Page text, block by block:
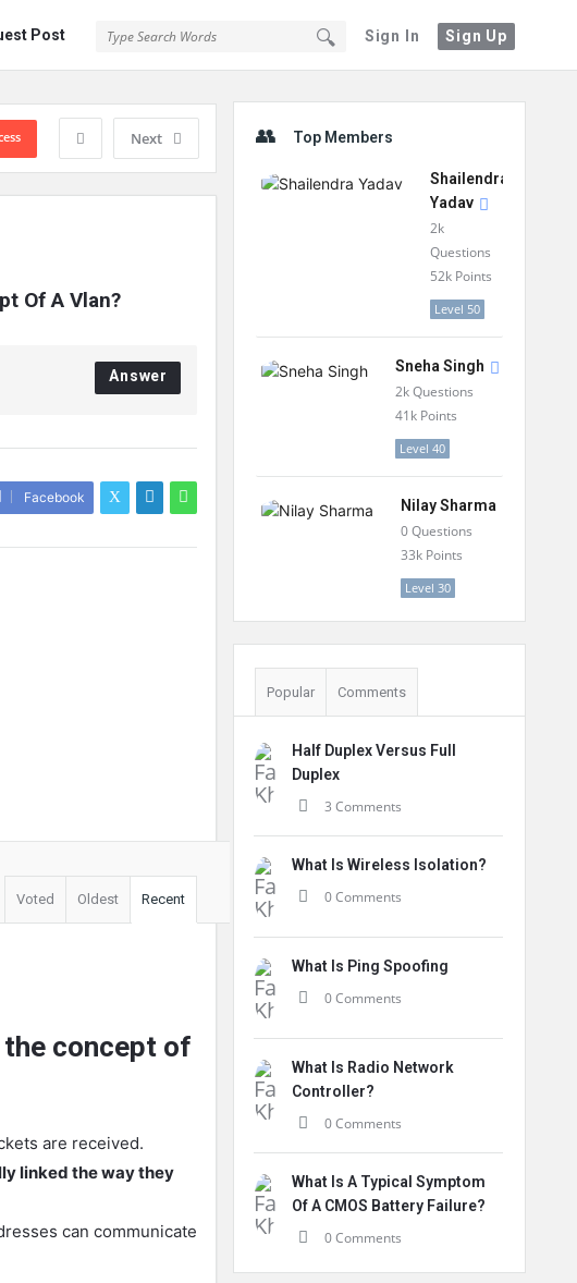
Sign In Sign Up
Post
Next
Of A Vlan?
Answer
Facebook
Voted Oldest Recent
concept of
are received.
linked the way they
can communicate
Top Members
Shailendra
Yadav
2k
Questions
52k Points
Level 50
Sneha Singh
2kQuestions
41k Points
Level 40
Nilay Sharma
0Questions
33k Points
Level 30
Popular Comments
Half Duplex Versus Full
Duplex
3 Comments
What Is Wireless Isolation?
0 Comments
What Is Ping Spoofing
0 Comments
What Is Radio Network
Controller?
0 Comments
What Is A Typical Symptom
Of A CMOS Battery Failure?
0 Comments